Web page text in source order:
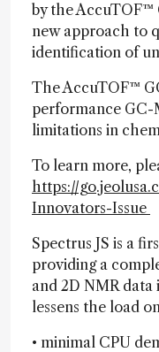
by the AccuTOF™
new approach to
identification of
The AccuTOF™
performance GC-
limitations in
To learn more,
https://
Innovators-Issue
Spectrus JS is a
providing a
and 2D NMR data
lessens the load
• minimal CPU